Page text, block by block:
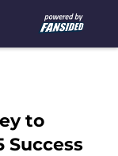
to
Success